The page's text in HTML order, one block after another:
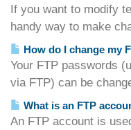
If you want to modify
handy way to make
How do I change my
Your FTP passwords
via FTP) can be
What is an FTP
An FTP account is